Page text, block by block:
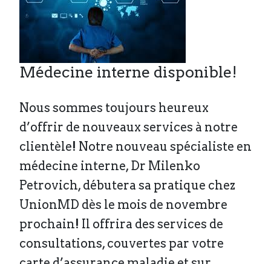
Médecine interne disponible!
Nous sommes toujours heureux
d’offrir de nouveaux services à notre
clientèle! Notre nouveau spécialiste en
médecine interne, Dr Milenko
Petrovich, débutera sa pratique chez
UnionMD dès le mois de novembre
prochain! Il offrira des services de
consultations, couvertes par votre